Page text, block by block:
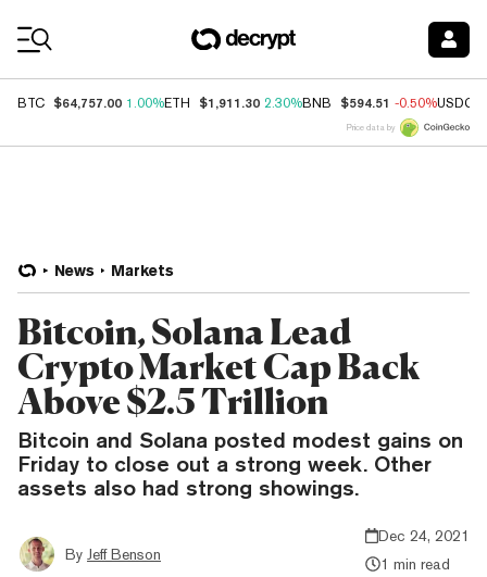
BTC $64,757.00 1.00%ETH $1,911.30 2.30%BNB $594.51 -0.50%USDC
Price data by
News Markets
Bitcoin, Solana Lead
Crypto Market Cap Back
Above $2.5 Trillion
Bitcoin and Solana posted modest gains on
Friday to close out a strong week. Other
assets also had strong showings.
By Jeff Benson
Dec 24, 2021
1 min read